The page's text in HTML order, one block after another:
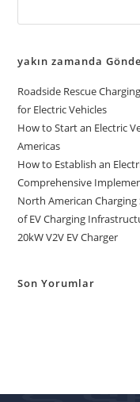
yakın zamanda
Roadside Rescue
for Electric Vehicles
How to Start an Electric
Americas
How to Establish an
Comprehensive
North American
of EV Charging
20kW V2V EV Charger
Son Yorumlar